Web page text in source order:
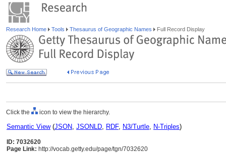
Research Home Tools Thesaurus of Geographic Names Full Record Display
Click the icon to view the hierarchy.
Semantic View(JSON, JSONLD, RDF, N3/Turtle, N-Triples)
ID: 7032620
Page Link: http://vocab.getty.edu/page/tgn/7032620